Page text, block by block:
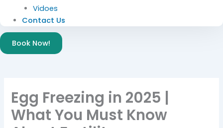
Vidoes
Contact Us
Book Now!
Egg Freezing in 2025 |
What You Must Know